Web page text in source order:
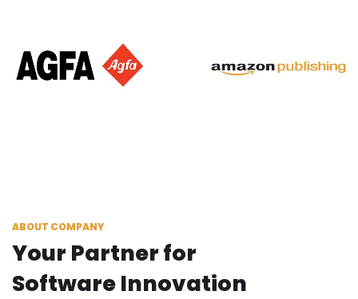
ABOUT COMPANY
Your Partner for
Software Innovation